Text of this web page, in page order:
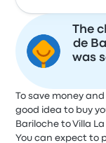
The
de
was
To save money
good idea to buy
Bariloche to Villa
You can expect to